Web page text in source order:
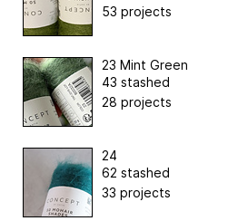
53 projects
23 Mint Green
43 stashed
28 projects
24
62 stashed
33 projects